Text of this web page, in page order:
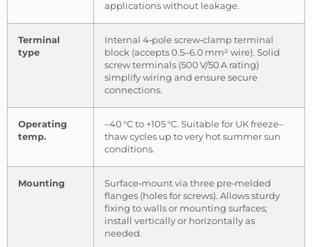
applications without leakage.
Terminal
type
Internal 4‑pole screw‐clamp terminal
block (accepts 0.5–6.0 mm² wire). Solid
screw terminals (500 V/50 A rating)
simplify wiring and ensure secure
connections.
Operating
temp.
–40 °C to +105 °C. Suitable for UK freeze–
thaw cycles up to very hot summer sun
conditions.
Mounting
Surface‑mount via three pre‑melded
flanges (holes for screws). Allows sturdy
fixing to walls or mounting surfaces;
install vertically or horizontally as
needed.